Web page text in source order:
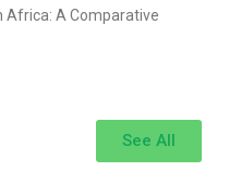
Africa: A Comparative
See All